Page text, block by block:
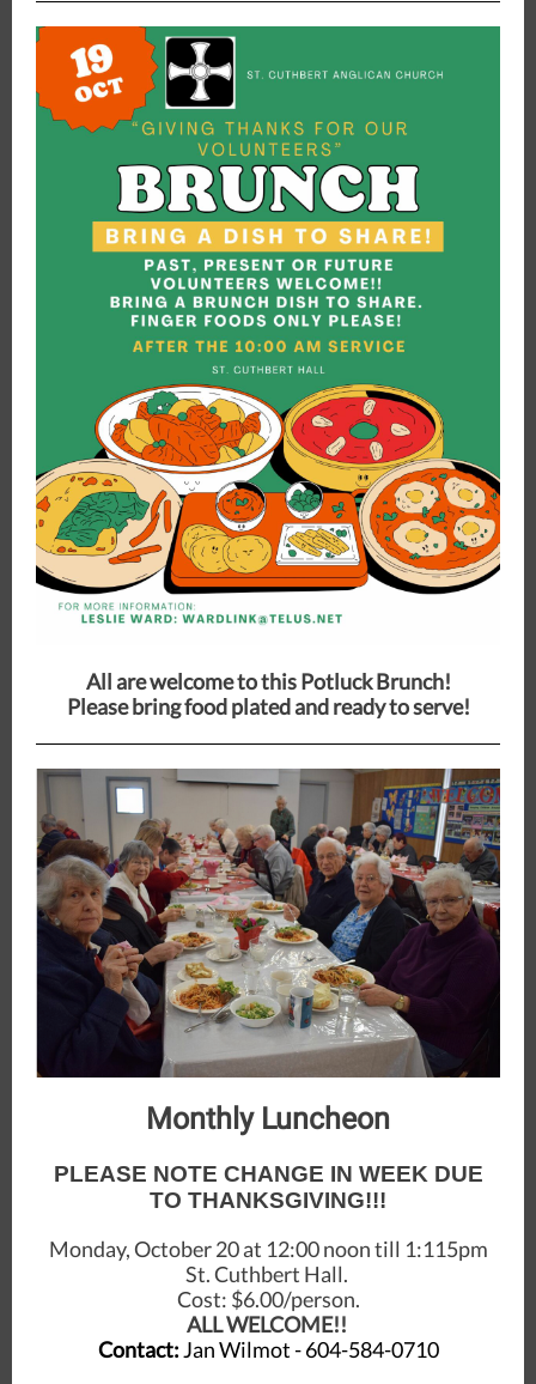
All are welcome to this Potluck Brunch!
Please bring food plated and ready to serve!
Monthly Luncheon
PLEASE NOTE CHANGE IN WEEK DUE
TO THANKSGIVING!!!
Monday, October 20 at 12:00 noon till 1:115pm
St. Cuthbert Hall.
Cost: $6.00/person.
ALL WELCOME!!
Contact:Jan Wilmot - 604-584-0710